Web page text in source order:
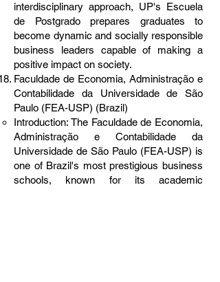
interdisciplinary approach, UP's Escuela
de Postgrado prepares graduates to
become dynamic and socially responsible
business leaders capable of making a
positive impact on society.
Faculdade de Economia, Administração e
Contabilidade da Universidade de São
Paulo (FEA-USP) (Brazil)
Introduction: The Faculdade de Economia,
Administração e Contabilidade da
Universidade de São Paulo (FEA-USP) is
one of Brazil's most prestigious business
schools, known for its academic